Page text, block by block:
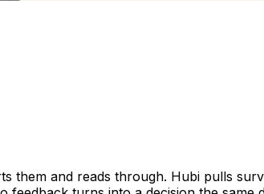
them and reads through. Hubi pulls